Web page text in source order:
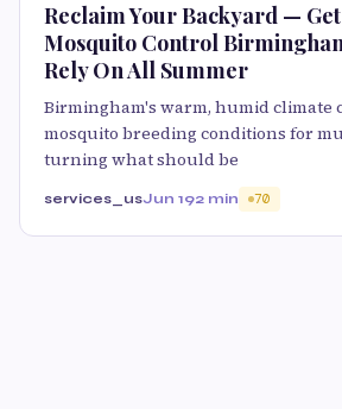
Reclaim Your Backyard —
Mosquito Control
Rely On All Summer
Birmingham's warm, humid climate
mosquito breeding conditions for
turning what should be
services_usJun 192 min 70